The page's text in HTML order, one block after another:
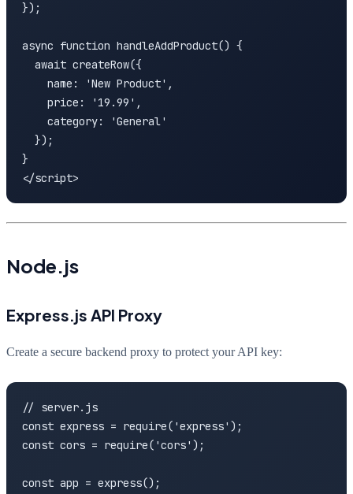
});
async function handleAddProduct() {
  await createRow({
    name: 'New Product',
    price: '19.99',
    category: 'General'
  });
}
</script>
Node.js
Express.js API Proxy
Create a secure backend proxy to protect your API key:
// server.js
const express = require('express');
const cors = require('cors');
const app = express();